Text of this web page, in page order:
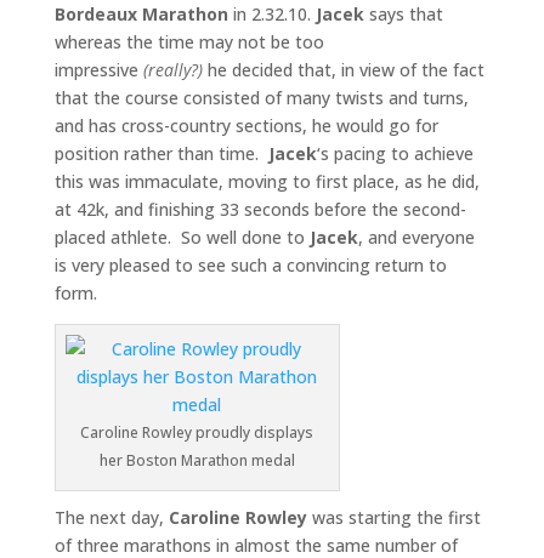
Bordeaux Marathon in 2.32.10. Jaceksays that
whereas the time may not be too
impressive (really?) he decided that, in view of the fact
that the course consisted of many twists and turns,
and has cross-country sections, he would go for
position rather than time. Jacek‘s pacing to achieve
this was immaculate, moving to first place, as he did,
at 42k, and finishing 33 seconds before the second-
placed athlete. So well done to Jacek, and everyone
is very pleased to see such a convincing return to
form.
Caroline Rowley proudly displays
her Boston Marathon medal
The next day, Caroline Rowleywas starting the first
of three marathons in almost the same number of